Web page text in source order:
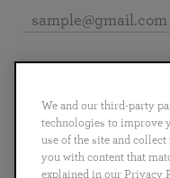
English Deutsch
We and our third-party
technologies to improve
use of the site and
you with content that
explained in our Privacy